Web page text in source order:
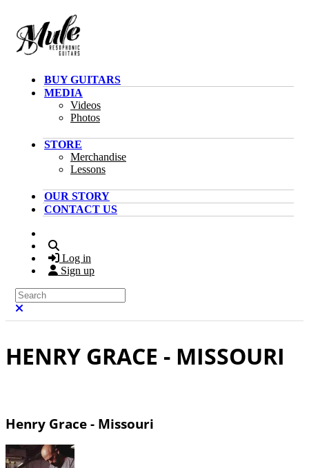
BUY GUITARS
MEDIA
Videos
Photos
STORE
Merchandise
Lessons
OUR STORY
CONTACT US
Log in
Sign up
Search
HENRY GRACE - MISSOURI
Henry Grace - Missouri